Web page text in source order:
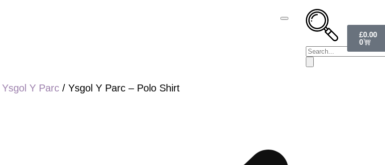
£0.00
0
Ysgol Y Parc/ Ysgol Y Parc – Polo Shirt